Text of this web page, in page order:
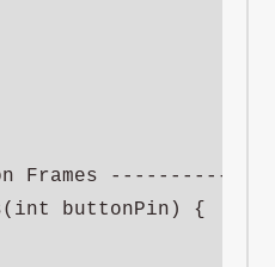
Frames
buttonPin) {